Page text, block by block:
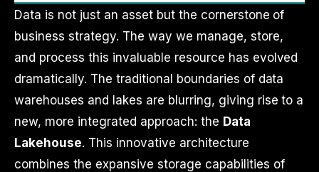
Data is not just an asset but the cornerstone of
business strategy. The way we manage, store,
and process this invaluable resource has evolved
dramatically. The traditional boundaries of data
warehouses and lakes are blurring, giving rise to a
new, more integrated approach: the Data
Lakehouse. This innovative architecture
combines the expansive storage capabilities of